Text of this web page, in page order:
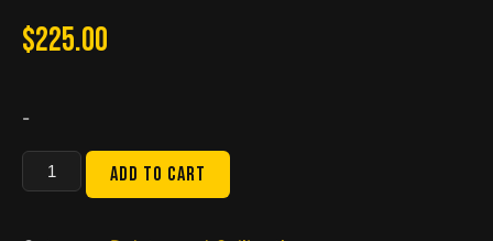
$225.00
-
BBZ
ISX
Add to cart